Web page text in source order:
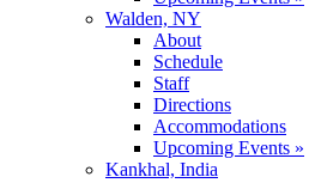
Walden, NY
About
Schedule
Staff
Directions
Accommodations
Upcoming Events »
Kankhal, India